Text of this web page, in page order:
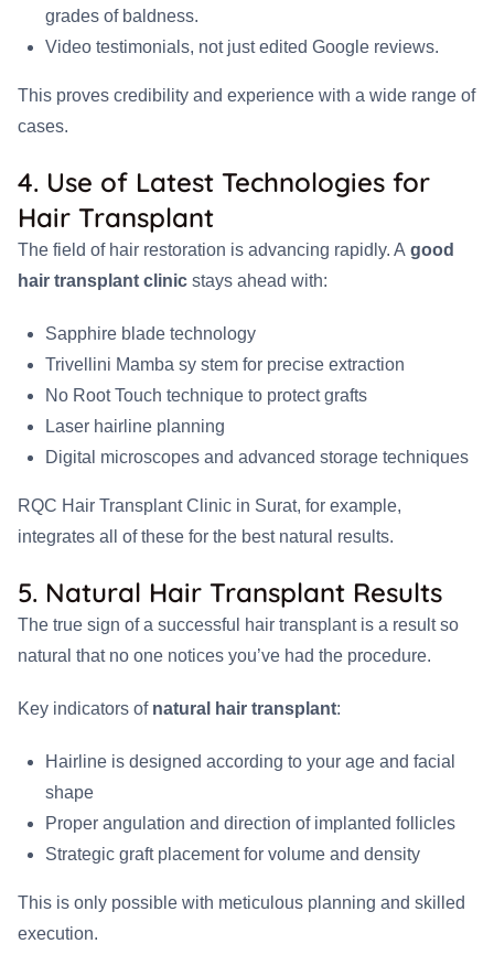
grades of baldness.
Video testimonials, not just edited Google reviews.
This proves credibility and experience with a wide range of
cases.
4. Use of Latest Technologies for
Hair Transplant
The field of hair restoration is advancing rapidly. A good
hair transplant clinic stays ahead with:
Sapphire blade technology
Trivellini Mamba sy stem for precise extraction
No Root Touch technique to protect grafts
Laser hairline planning
Digital microscopes and advanced storage techniques
RQC Hair Transplant Clinic in Surat, for example,
integrates all of these for the best natural results.
5. Natural Hair Transplant Results
The true sign of a successful hair transplant is a result so
natural that no one notices you’ve had the procedure.
Key indicators of natural hair transplant:
Hairline is designed according to your age and facial
shape
Proper angulation and direction of implanted follicles
Strategic graft placement for volume and density
This is only possible with meticulous planning and skilled
execution.